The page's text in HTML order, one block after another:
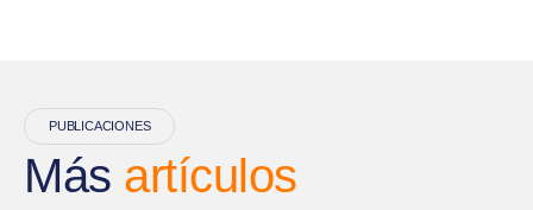
PUBLICACIONES
Más artículos